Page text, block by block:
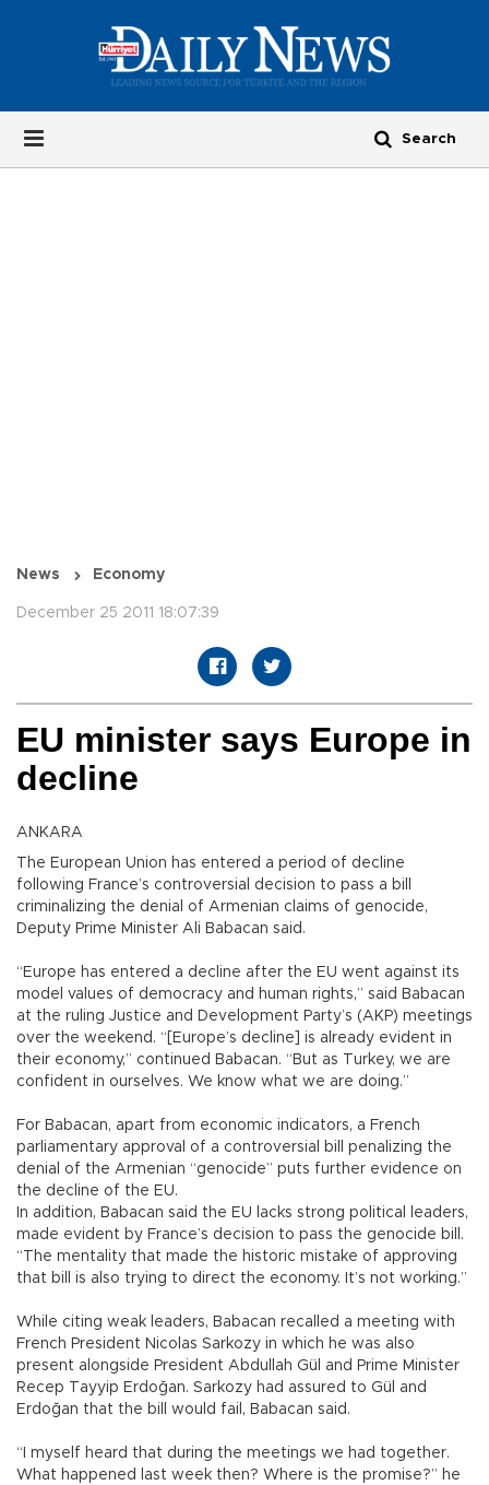
News Economy
December 25 2011 18:07:39
EU minister says Europe in
decline
ANKARA
The European Union has entered a period of decline
following France’s controversial decision to pass a bill
criminalizing the denial of Armenian claims of genocide,
Deputy Prime Minister Ali Babacan said.
“Europe has entered a decline after the EU went against its
model values of democracy and human rights,” said Babacan
at the ruling Justice and Development Party’s (AKP) meetings
over the weekend. “[Europe’s decline] is already evident in
their economy,” continued Babacan. “But as Turkey, we are
confident in ourselves. We know what we are doing.”
For Babacan, apart from economic indicators, a French
parliamentary approval of a controversial bill penalizing the
denial of the Armenian “genocide” puts further evidence on
the decline of the EU.
In addition, Babacan said the EU lacks strong political leaders,
made evident by France’s decision to pass the genocide bill.
“The mentality that made the historic mistake of approving
that bill is also trying to direct the economy. It’s not working.”
While citing weak leaders, Babacan recalled a meeting with
French President Nicolas Sarkozy in which he was also
present alongside President Abdullah Gül and Prime Minister
Recep Tayyip Erdoğan. Sarkozy had assured to Gül and
Erdoğan that the bill would fail, Babacan said.
“I myself heard that during the meetings we had together.
What happened last week then? Where is the promise?” he